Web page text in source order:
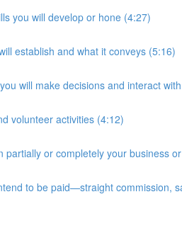
you will develop or hone (4:27)
establish and what it conveys (5:16)
will make decisions and interact
volunteer activities (4:12)
partially or completely your business
to be paid—straight commission,